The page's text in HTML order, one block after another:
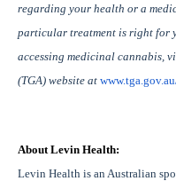
regarding your health or a
particular treatment is right for
accessing medicinal cannabis,
(TGA) website at
About Levin Health:
Levin Health is an Australian